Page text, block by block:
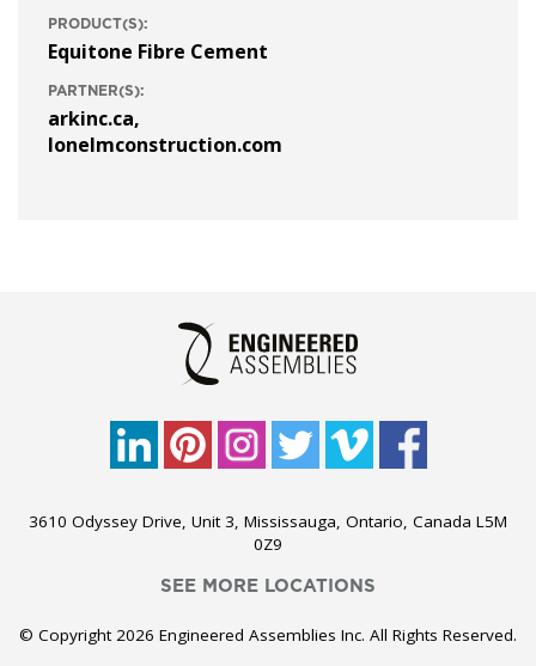
PRODUCT(S):
Equitone Fibre Cement
PARTNER(S):
arkinc.ca,
lonelmconstruction.com
3610 Odyssey Drive, Unit 3, Mississauga, Ontario, Canada L5M
0Z9
SEE MORE LOCATIONS
© Copyright 2026 Engineered Assemblies Inc. All Rights Reserved.